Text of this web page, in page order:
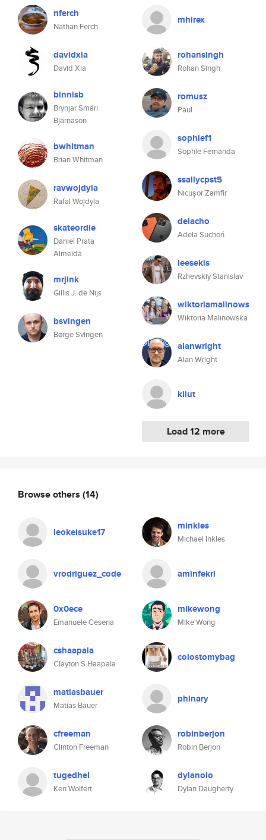
nferch
Nathan Ferch
davidxia
David Xia
binnisb
Brynjar Smári
Bjarnason
bwhitman
Brian Whitman
ravwojdyla
Rafal Wojdyla
skateordie
Daniel Prata
Almeida
mrjink
Gillis J. de Nijs
bsvingen
Børge Svingen
mhirex
rohansingh
Rohan Singh
romusz
Paul
sophief1
Sophie Fernanda
ssallycpst5
Nicușor Zamfir
delacho
Adela Suchoń
leesekis
Rzhevskiy Stanislav
wiktoriamalinows
Wiktoria Malinowska
alanwright
Alan Wright
kliut
Load 12 more
Browse others (14)
leokeisuke17 minkles
Michael Inkles
vrodriguez_code aminfekri
0x0ece
Emanuele Cesena
mikewong
Mike Wong
cshaapala
Clayton S Haapala
colostomybag
matiasbauer
Matías Bauer
phinary
cfreeman
Clinton Freeman
robinberjon
Robin Berjon
tugedhel
Ken Wolfert
dylanolo
Dylan Daugherty